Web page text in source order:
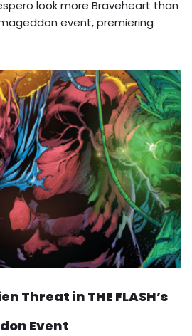
look more Braveheart than
event, premiering
Threat in THE FLASH’s
Event